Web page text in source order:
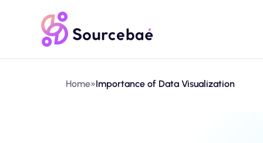
Home»Importance of Data Visualization